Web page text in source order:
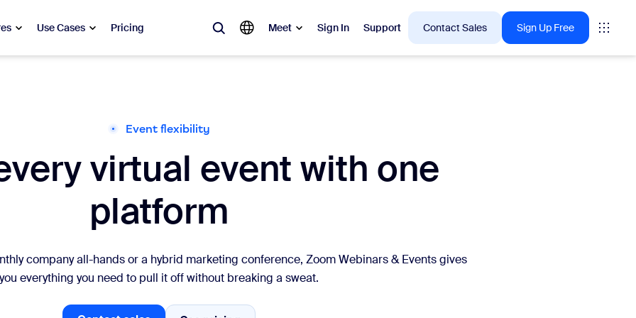
Use Cases Pricing Meet Sign In Support Contact Sales Sign Up Free
Meetings
Center CX Insights
Event flexibility
virtual event with one
platform
company all-hands or a hybrid marketing conference, Zoom Webinars & Events gives
you everything you need to pull it off without breaking a sweat.